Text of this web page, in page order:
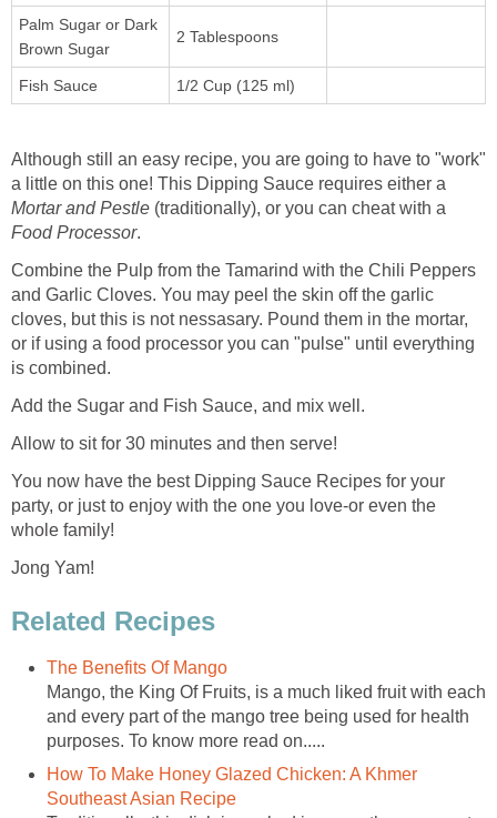
Palm Sugar or Dark
Brown Sugar
2 Tablespoons
Fish Sauce 1/2 Cup (125 ml)
Although still an easy recipe, you are going to have to "work"
a little on this one! This Dipping Sauce requires either a
Mortar and Pestle (traditionally), or you can cheat with a
Food Processor.
Combine the Pulp from the Tamarind with the Chili Peppers
and Garlic Cloves. You may peel the skin off the garlic
cloves, but this is not nessasary. Pound them in the mortar,
or if using a food processor you can "pulse" until everything
is combined.
Add the Sugar and Fish Sauce, and mix well.
Allow to sit for 30 minutes and then serve!
You now have the best Dipping Sauce Recipes for your
party, or just to enjoy with the one you love-or even the
whole family!
Jong Yam!
Related Recipes
The Benefits Of Mango
Mango, the King Of Fruits, is a much liked fruit with each
and every part of the mango tree being used for health
purposes. To know more read on.....
How To Make Honey Glazed Chicken: A Khmer
Southeast Asian Recipe